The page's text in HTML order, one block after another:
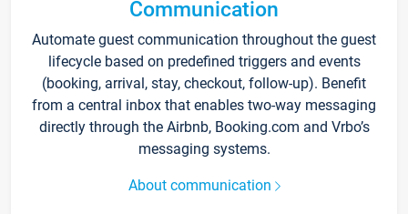
Communication
Automate guest communication throughout the guest
lifecycle based on predefined triggers and events
(booking, arrival, stay, checkout, follow-up). Benefit
from a central inbox that enables two-way messaging
directly through the Airbnb, Booking.com and Vrbo’s
messaging systems.
About communication